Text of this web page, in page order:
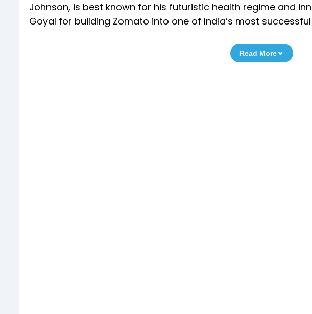
Johnson, is best known for his futuristic health regime and
Goyal for building Zomato into one of India’s most
Read More